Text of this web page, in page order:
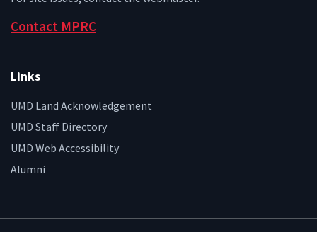
Contact MPRC
Links
UMD Land Acknowledgement
UMD Staff Directory
UMD Web Accessibility
Alumni